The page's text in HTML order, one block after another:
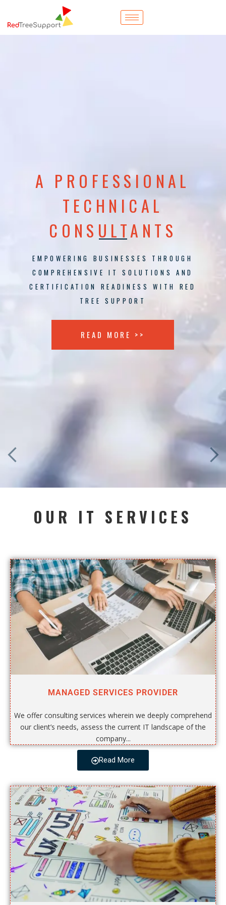
A PROFESSIONAL
TECHNICAL
CONSULTANTS
EMPOWERING BUSINESSES THROUGH
COMPREHENSIVE IT SOLUTIONS AND
CERTIFICATION READINESS WITH RED
TREE SUPPORT
READ MORE >>
OUR IT SERVICES
MANAGED SERVICES PROVIDER
We offer consulting services wherein we deeply comprehend
our client’s needs, assess the current IT landscape of the
company...
Read More